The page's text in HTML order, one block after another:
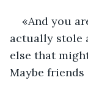
«And you
actually stole
else that
Maybe